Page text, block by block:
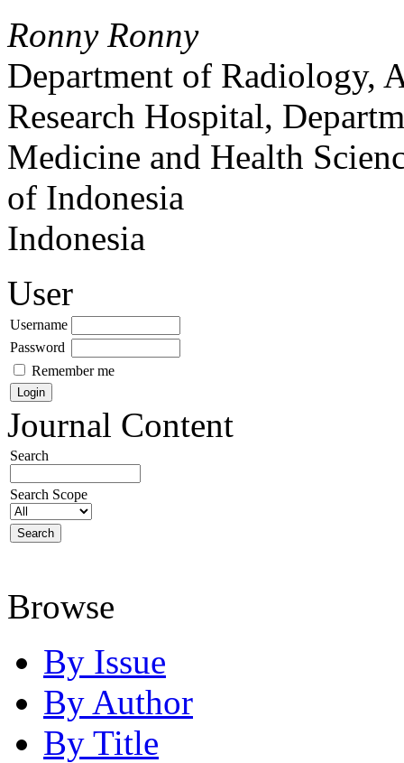
Ronny Ronny
Department of Radiology,
Research Hospital,
Medicine and Health
of Indonesia
Indonesia
User
Username
Password
Remember me
Journal Content
Search
Search Scope
Browse
By Issue
By Author
By Title